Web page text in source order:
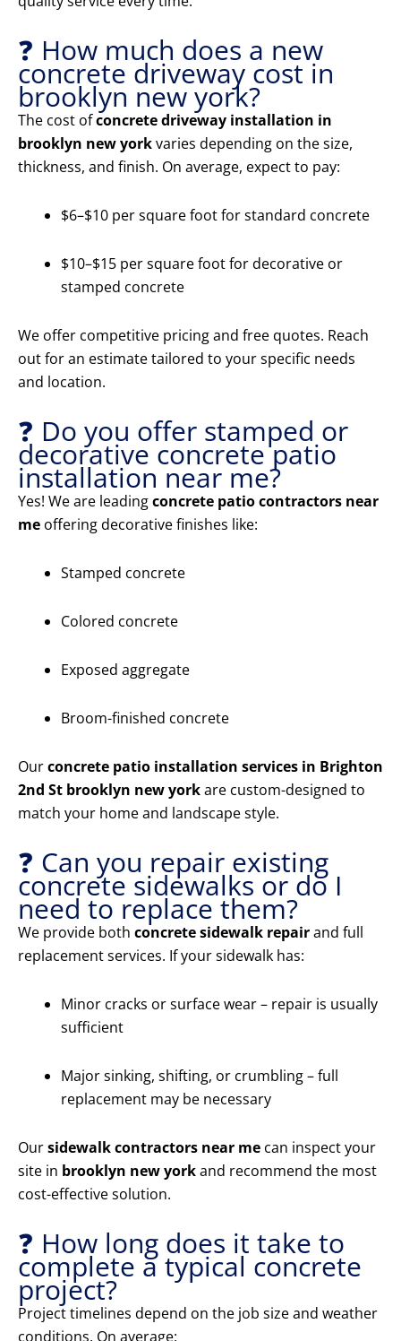
❓ How much does a new
concrete driveway cost in
brooklyn new york?
The cost ofconcrete driveway installation in
brooklyn new yorkvaries depending on the size,
thickness, and finish. On average, expect to pay:
$6–$10 per square foot for standard concrete
$10–$15 per square foot for decorative or
stamped concrete
We offer competitive pricing and free quotes. Reach
out for an estimate tailored to your specific needs
and location.
❓ Do you offer stamped or
decorative concrete patio
installation near me?
Yes! We are leadingconcrete patio contractors near
me offering decorative finishes like:
Stamped concrete
Colored concrete
Exposed aggregate
Broom-finished concrete
Ourconcrete patio installation services in Brighton
2nd St brooklyn new yorkare custom-designed to
match your home and landscape style.
❓ Can you repair existing
concrete sidewalks or do I
need to replace them?
We provide both concrete sidewalk repairand full
replacement services. If your sidewalk has:
Minor cracks or surface wear – repair is usually
sufficient
Major sinking, shifting, or crumbling – full
replacement may be necessary
Oursidewalk contractors near me can inspect your
site in brooklyn new yorkand recommend the most
cost-effective solution.
❓ How long does it take to
complete a typical concrete
project?
Project timelines depend on the job size and weather
conditions. On average: